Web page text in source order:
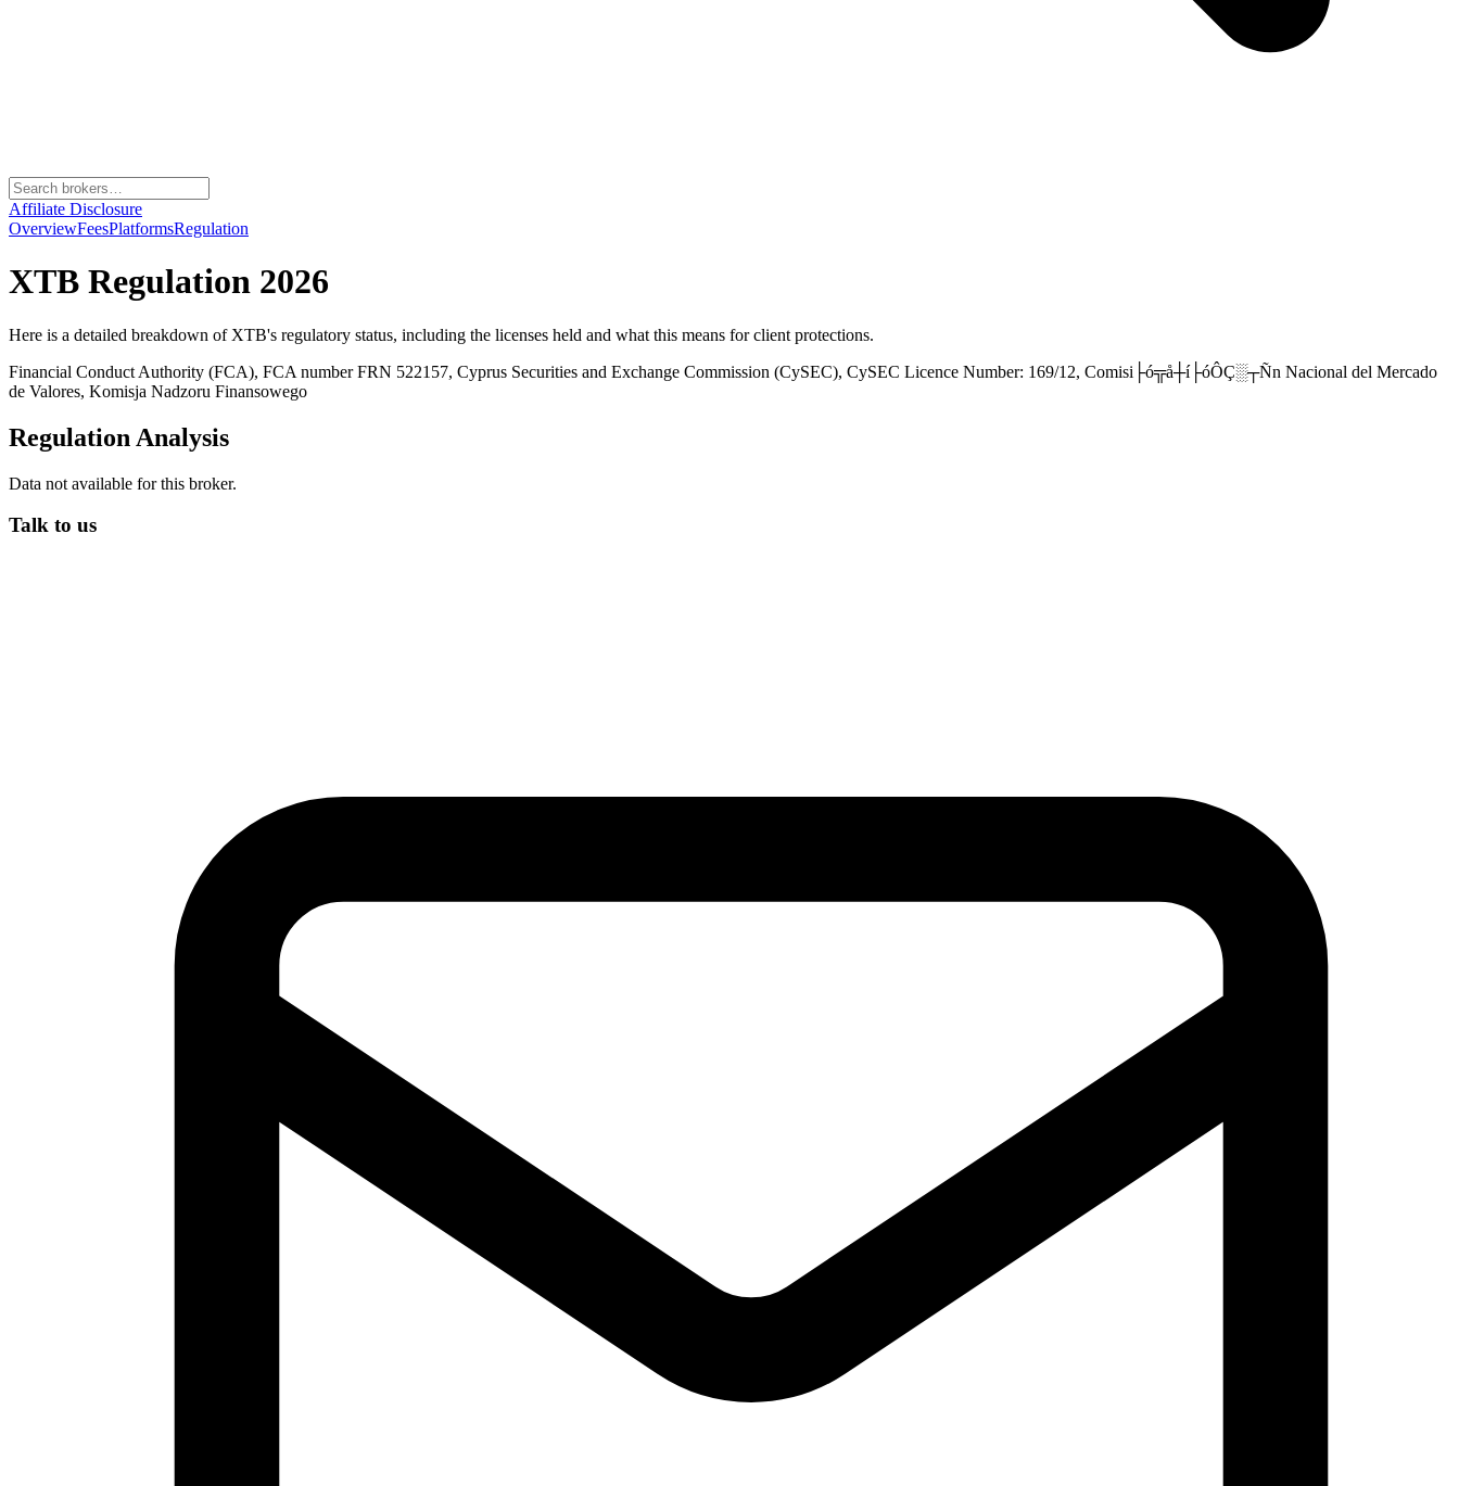
Affiliate Disclosure
OverviewFeesPlatformsRegulation
XTB Regulation 2026
Here is a detailed breakdown of XTB's regulatory status, including the licenses held and what this means for client protections.
Financial Conduct Authority (FCA), FCA number FRN 522157, Cyprus Securities and Exchange Commission (CySEC), CySEC Licence Number: 169/12, Comisi├ó╦å┼í├óÔÇ░┬Ñn Nacional del Mercado
de Valores, Komisja Nadzoru Finansowego
Regulation Analysis
Data not available for this broker.
Talk to us